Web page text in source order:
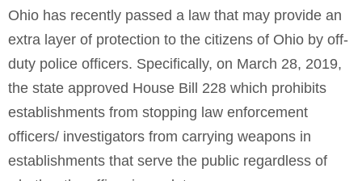
Ohio has recently passed a law that may provide an
extra layer of protection to the citizens of Ohio by off-
duty police officers. Specifically, on March 28, 2019,
the state approved House Bill 228 which prohibits
establishments from stopping law enforcement
officers/ investigators from carrying weapons in
establishments that serve the public regardless of